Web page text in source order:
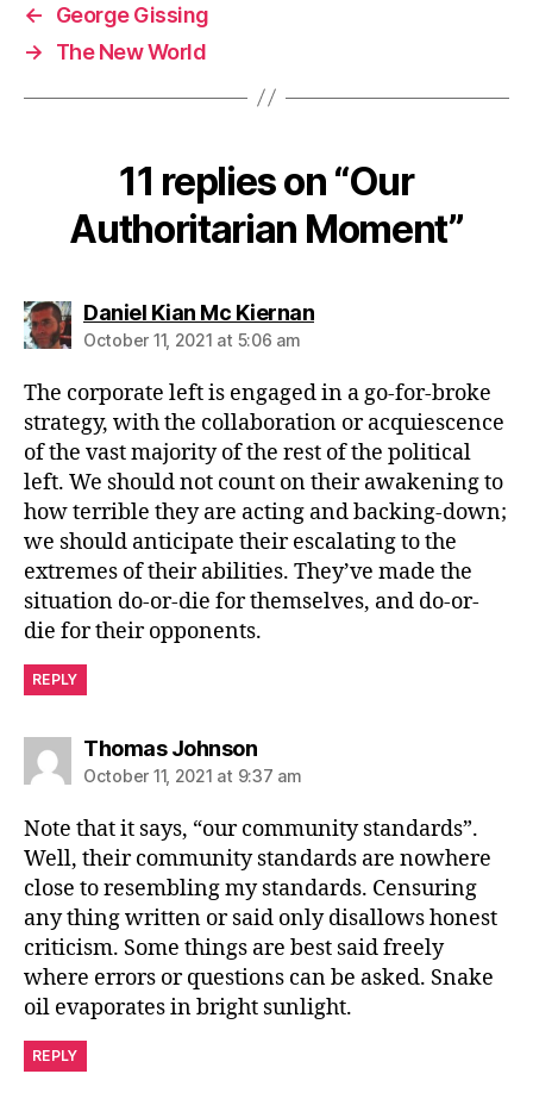
←
George Gissing
→
The New World
11 replies on “Our
Authoritarian Moment”
Daniel Kian Mc Kiernansays:
October 11, 2021 at 5:06 am
The corporate left is engaged in a go-for-broke
strategy, with the collaboration or acquiescence
of the vast majority of the rest of the political
left. We should not count on their awakening to
how terrible they are acting and backing-down;
we should anticipate their escalating to the
extremes of their abilities. They’ve made the
situation do-or-die for themselves, and do-or-
die for their opponents.
REPLY
Thomas Johnsonsays:
October 11, 2021 at 9:37 am
Note that it says, “our community standards”.
Well, their community standards are nowhere
close to resembling my standards. Censuring
any thing written or said only disallows honest
criticism. Some things are best said freely
where errors or questions can be asked. Snake
oil evaporates in bright sunlight.
REPLY